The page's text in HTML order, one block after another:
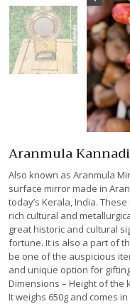
Aranmula
Also known as Aranmula
surface mirror made in
today’s Kerala, India.
rich cultural and
great historic and cultural
fortune. It is also a part of
be one of the auspicious
and unique option for
Dimensions – Height of the
It weighs 650g and comes